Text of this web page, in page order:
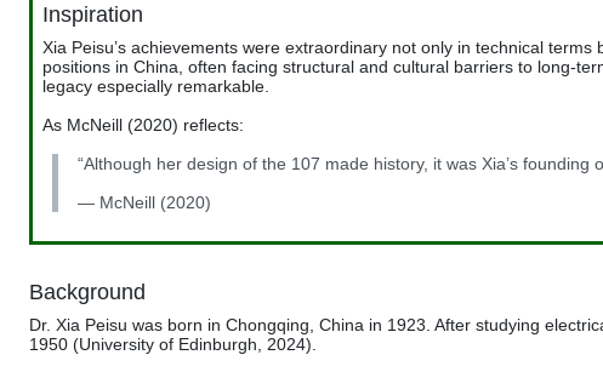
Inspiration
Xia Peisu’s achievements were extraordinary not only in technical
positions in China, often facing structural and cultural barriers to long-
legacy especially remarkable.
As McNeill (2020) reflects:
“Although her design of the 107 made history, it was Xia’s
— McNeill (2020)
Background
Dr. Xia Peisu was born in Chongqing, China in 1923. After studying
1950 (University of Edinburgh, 2024).